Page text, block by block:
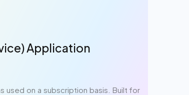
Application
used on a subscription basis. Built for